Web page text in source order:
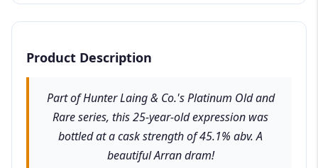
Product Description
Part of Hunter Laing & Co.'s Platinum Old and
Rare series, this 25-year-old expression was
bottled at a cask strength of 45.1% abv. A
beautiful Arran dram!